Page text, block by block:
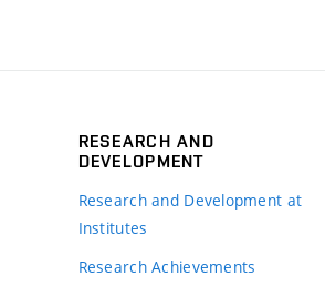
RESEARCH AND
DEVELOPMENT
Research and Development at
Institutes
Research Achievements